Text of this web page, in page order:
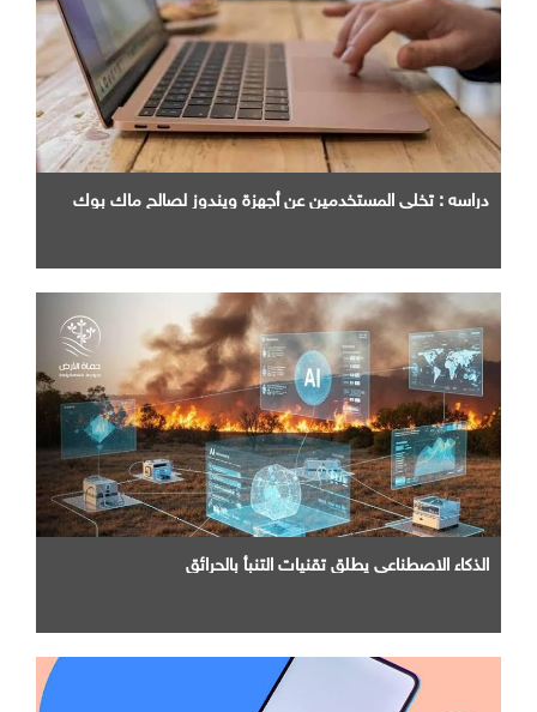
دراسه : تخلي المستخدمين عن أجهزة ويندوز لصالح ماك بوك
الذكاء الاصطناعي يطلق تقنيات التنبأ بالحرائق